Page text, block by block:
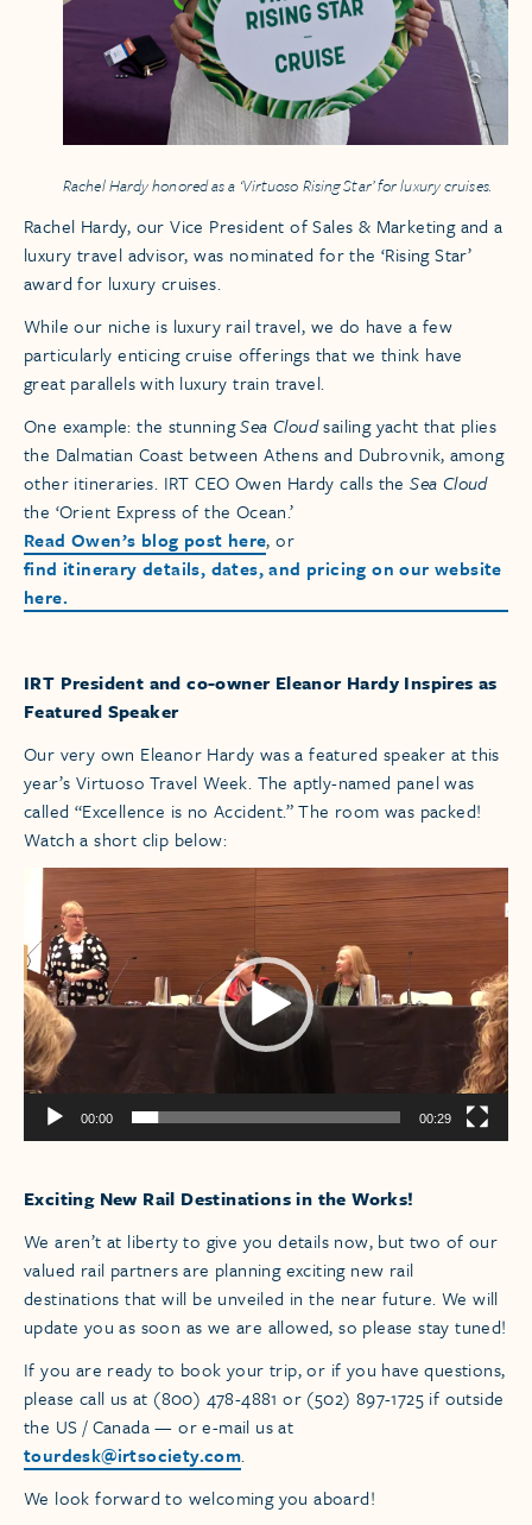
Rachel Hardy honored as a ‘Virtuoso Rising Star’ for luxury cruises.
Rachel Hardy, our Vice President of Sales & Marketing and a
luxury travel advisor, was nominated for the ‘Rising Star’
award for luxury cruises.
While our niche is luxury rail travel, we do have a few
particularly enticing cruise offerings that we think have
great parallels with luxury train travel.
One example: the stunningSea Cloudsailing yacht that plies
the Dalmatian Coast between Athens and Dubrovnik, among
other itineraries. IRT CEO Owen Hardy calls theSea Cloud
the ‘Orient Express of the Ocean.’
Read Owen’s blog post here, or
find itinerary details, dates, and pricing on our website
here.
IRT President and co-owner Eleanor Hardy Inspires as
Featured Speaker
Our very own Eleanor Hardy was a featured speaker at this
year’s Virtuoso Travel Week. The aptly-named panel was
called “Excellence is no Accident.” The room was packed!
Watch a short clip below:
Player
00:00 00:29
Exciting New Rail Destinations in the Works!
We aren’t at liberty to give you details now, but two of our
valued rail partners are planning exciting new rail
destinations that will be unveiled in the near future. We will
update you as soon as we are allowed, so please stay tuned!
If you are ready to book your trip, or if you have questions,
please call us at (800) 478-4881 or (502) 897-1725 if outside
the US / Canada — or e-mail us at
tourdesk@irtsociety.com.
We look forward to welcoming you aboard!